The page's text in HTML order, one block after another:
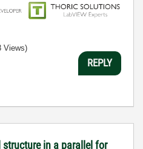
Views)
REPLY
structure in a parallel for